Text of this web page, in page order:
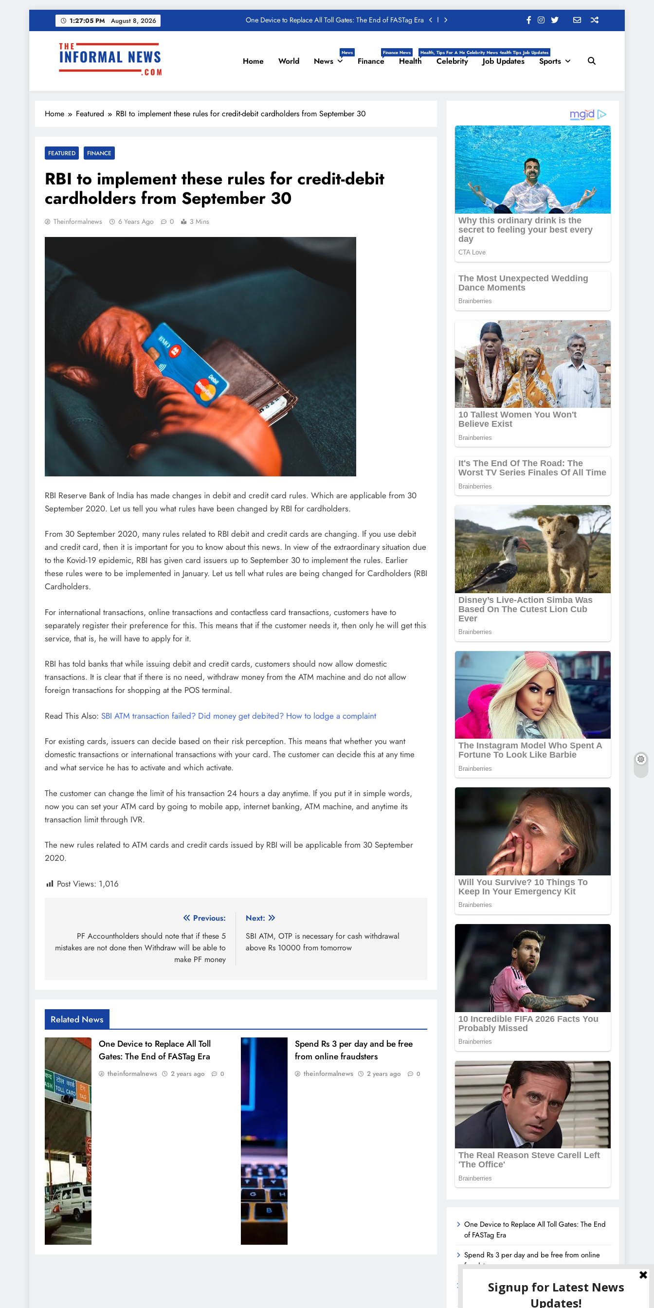
1:27:06 PM August 8, 2026
One Device to Replace All Toll Gates: The End of FASTag Era
Amazon Great India Sale 2023: Unveiling Kickstart Deals You Can’t-Miss!
Taxpayers
The Informal News
Home World News
News
Finance
Finance News
Health
Health, Tips For A Healthy Life, Daily Health Tips
Celebrity
Celebrity News
Job Updates
Job Updates
Sports
Home Featured RBI to implement these rules for credit-debit cardholders from September 30
FEATURED FINANCE
RBI to implement these rules for credit-debit
cardholders from September 30
Theinformalnews 6 Years Ago 0 3 Mins
RBI Reserve Bank of India has made changes in debit and credit card rules. Which are applicable from 30
September 2020. Let us tell you what rules have been changed by RBI for cardholders.
From 30 September 2020, many rules related to RBI debit and credit cards are changing. If you use debit
and credit card, then it is important for you to know about this news. In view of the extraordinary situation due
to the Kovid-19 epidemic, RBI has given card issuers up to September 30 to implement the rules. Earlier
these rules were to be implemented in January. Let us tell what rules are being changed for Cardholders (RBI
Cardholders.
For international transactions, online transactions and contactless card transactions, customers have to
separately register their preference for this. This means that if the customer needs it, then only he will get this
service, that is, he will have to apply for it.
RBI has told banks that while issuing debit and credit cards, customers should now allow domestic
transactions. It is clear that if there is no need, withdraw money from the ATM machine and do not allow
foreign transactions for shopping at the POS terminal.
Read This Also: SBI ATM transaction failed? Did money get debited? How to lodge a complaint
For existing cards, issuers can decide based on their risk perception. This means that whether you want
domestic transactions or international transactions with your card. The customer can decide this at any time
and what service he has to activate and which activate.
The customer can change the limit of his transaction 24 hours a day anytime. If you put it in simple words,
now you can set your ATM card by going to mobile app, internet banking, ATM machine, and anytime its
transaction limit through IVR.
The new rules related to ATM cards and credit cards issued by RBI will be applicable from 30 September
2020.
Post Views: 1,016
navigation
Previous:
PF Accountholders should note that if these 5
mistakes are not done then Withdraw will be able to
make PF money
Next:
SBI ATM, OTP is necessary for cash withdrawal
above Rs 10000 from tomorrow
Related News
One Device to Replace All Toll
Gates: The End of FASTag Era
theinformalnews 2 years ago 0
Spend Rs 3 per day and be free
from online fraudsters
theinformalnews 2 years ago 0
One Device to Replace All Toll Gates: The End
of FASTag Era
Spend Rs 3 per day and be free from online
fraudsters
Amazon Great India Sale 2023: Unveiling
Kickstart Deals You Can’t-Miss!